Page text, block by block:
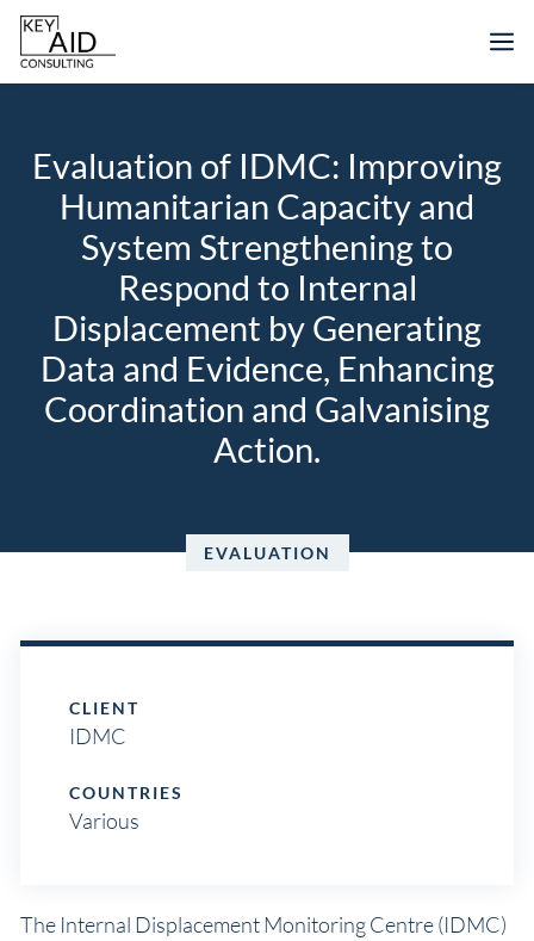
Skip
content
Evaluation of IDMC: Improving
Humanitarian Capacity and
System Strengthening to
Respond to Internal
Displacement by Generating
Data and Evidence, Enhancing
Coordination and Galvanising
Action.
EVALUATION
The Internal Displacement Monitoring Centre (IDMC)
CLIENT
IDMC
COUNTRIES
Various